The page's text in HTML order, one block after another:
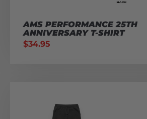
AMS PERFORMANCE 25TH
ANNIVERSARY T-SHIRT
$34.95